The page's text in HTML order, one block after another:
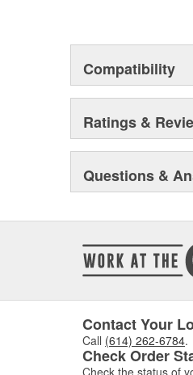
Compatibility
Ratings &
Questions &
Contact Your
Call (614) 262-6784.
Check Order
Check the status of